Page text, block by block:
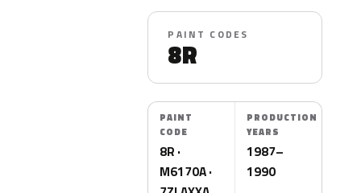
PAINT CODES
8R
PAINT
CODE
8R ·
M6170A ·
PRODUCTION
YEARS
1987–
1990